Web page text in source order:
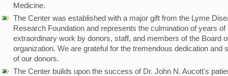
Medicine.
The Center was established with a major gift from the Lyme
Research Foundation and represents the culmination of years of
extraordinary work by donors, staff, and members of the Board
organization. We are grateful for the tremendous dedication and
of our donors.
The Center builds upon the success of Dr. John N. Aucott's